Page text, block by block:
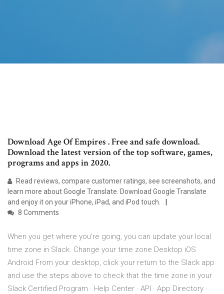
Download Age Of Empires . Free and safe download.
Download the latest version of the top software, games,
programs and apps in 2020.
‎Read reviews, compare customer ratings, see screenshots, and
learn more about Google Translate. Download Google Translate
and enjoy it on your iPhone, iPad, and iPod touch.
8 Comments
When you get where you're going, you can update your local
time zone in Slack. Change your time zone Desktop iOS
Android From your desktop, click your return to the Slack app
and use the steps above to check that the time zone in your
Slack Certified Program · Help Center · API · App Directory ·